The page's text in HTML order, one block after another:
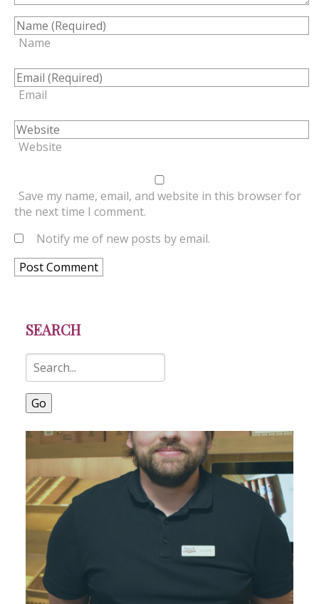
Name
Email
Website
Save my name, email, and website in this browser for
the next time I comment.
Notify me of new posts by email.
SEARCH
Go